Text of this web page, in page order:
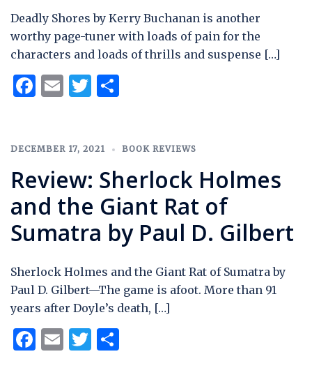
Deadly Shores by Kerry Buchanan is another
worthy page-tuner with loads of pain for the
characters and loads of thrills and suspense […]
Facebook
EmailTwitter
DECEMBER 17, 2021 BOOK REVIEWS
Review: Sherlock Holmes
and the Giant Rat of
Sumatra by Paul D. Gilbert
Sherlock Holmes and the Giant Rat of Sumatra by
Paul D. Gilbert—The game is afoot. More than 91
years after Doyle’s death, […]
Facebook
EmailTwitter